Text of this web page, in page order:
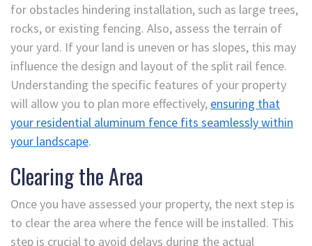
for obstacles hindering installation, such as large trees,
rocks, or existing fencing. Also, assess the terrain of
your yard. If your land is uneven or has slopes, this may
influence the design and layout of the split rail fence.
Understanding the specific features of your property
will allow you to plan more effectively, ensuring that
your residential aluminum fence fits seamlessly within
your landscape.
Clearing the Area
Once you have assessed your property, the next step is
to clear the area where the fence will be installed. This
step is crucial to avoid delays during the actual